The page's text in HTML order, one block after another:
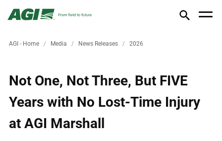
AGI - Home Media News Releases 2026
Not One, Not Three, But FIVE
Years with No Lost-Time Injury
at AGI Marshall